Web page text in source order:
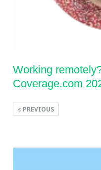
Working
Coverage.com
PREVIOUS